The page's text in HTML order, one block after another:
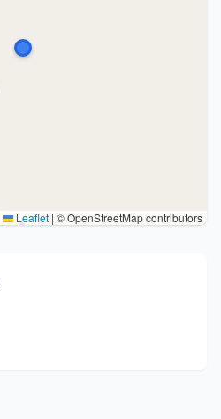
Leaflet | © OpenStreetMap contributors